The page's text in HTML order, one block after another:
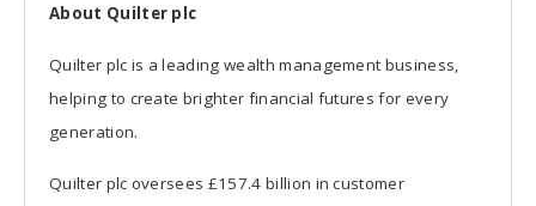
About Quilter plc
Quilter plc is a leading wealth management business,
helping to create brighter financial futures for every
generation.
Quilter plc oversees £157.4 billion in customer